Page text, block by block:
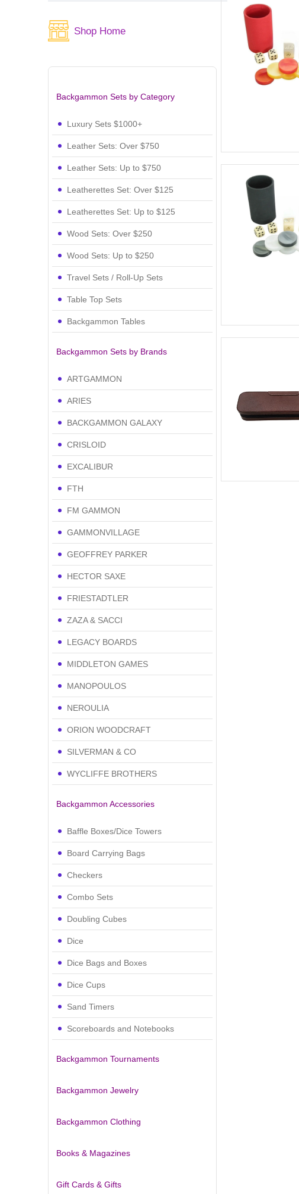
Shop Home
Backgammon Sets by Category
Luxury Sets $1000+
Leather Sets: Over $750
Leather Sets: Up to $750
Leatherettes Set: Over $125
Leatherettes Set: Up to $125
Wood Sets: Over $250
Wood Sets: Up to $250
Travel Sets / Roll-Up Sets
Table Top Sets
Backgammon Tables
Backgammon Sets by Brands
ARTGAMMON
ARIES
BACKGAMMON GALAXY
CRISLOID
EXCALIBUR
FTH
FM GAMMON
GAMMONVILLAGE
GEOFFREY PARKER
HECTOR SAXE
FRIESTADTLER
ZAZA & SACCI
LEGACY BOARDS
MIDDLETON GAMES
MANOPOULOS
NEROULIA
ORION WOODCRAFT
SILVERMAN & CO
WYCLIFFE BROTHERS
Backgammon Accessories
Baffle Boxes/Dice Towers
Board Carrying Bags
Checkers
Combo Sets
Doubling Cubes
Dice
Dice Bags and Boxes
Dice Cups
Sand Timers
Scoreboards and Notebooks
Backgammon Tournaments
Backgammon Jewelry
Backgammon Clothing
Books & Magazines
Gift Cards & Gifts